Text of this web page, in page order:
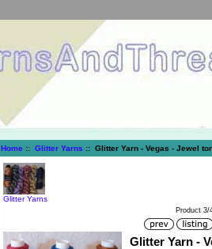
Home :: Glitter Yarns :: Glitter Yarn - Vegas - Jewel
Glitter Yarns
Product 3/
Glitter Yarn -